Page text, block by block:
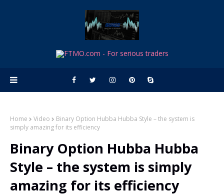
Home Video
Binary Option Hubba Hubba Style – the system is
simply amazing for its efficiency
Binary Option Hubba Hubba
Style – the system is simply
amazing for its efficiency